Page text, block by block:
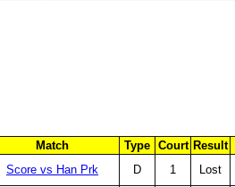
Match Type Court Result
Score vs Han Prk D 1 Lost